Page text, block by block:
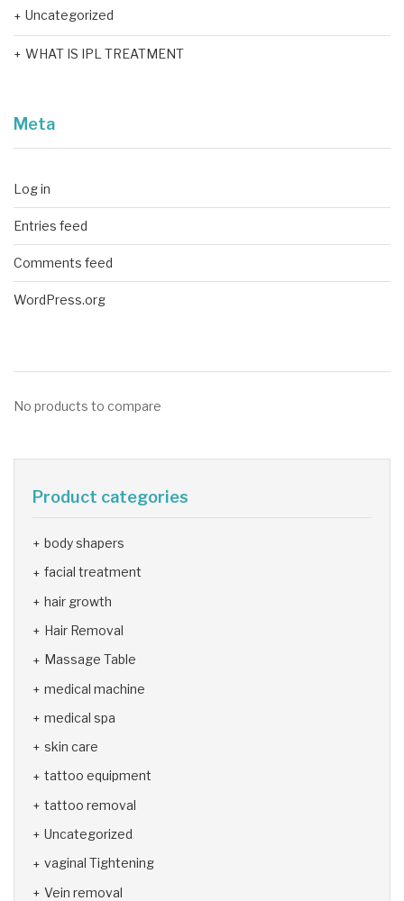
Uncategorized
WHAT IS IPL TREATMENT
Meta
Log in
Entries feed
Comments feed
WordPress.org
No products to compare
Product categories
body shapers
facial treatment
hair growth
Hair Removal
Massage Table
medical machine
medical spa
skin care
tattoo equipment
tattoo removal
Uncategorized
vaginal Tightening
Vein removal